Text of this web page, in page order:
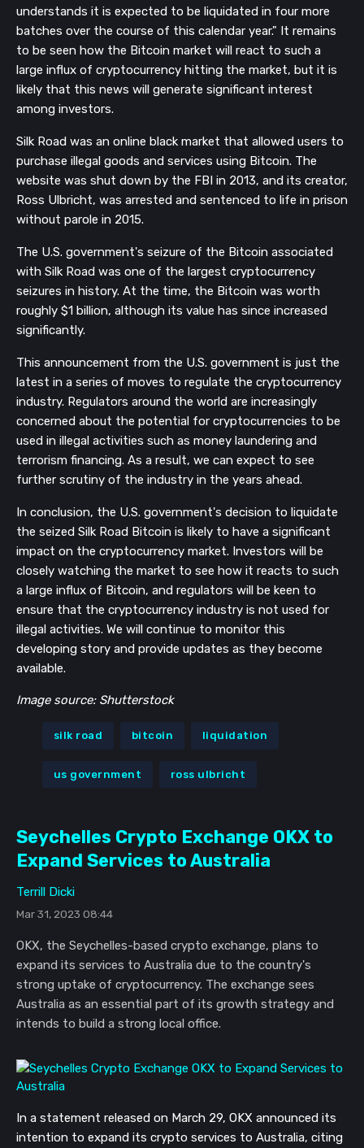
understands it is expected to be liquidated in four more
batches over the course of this calendar year." It remains
to be seen how the Bitcoin market will react to such a
large influx of cryptocurrency hitting the market, but it is
likely that this news will generate significant interest
among investors.
Silk Road was an online black market that allowed users to
purchase illegal goods and services using Bitcoin. The
website was shut down by the FBI in 2013, and its creator,
Ross Ulbricht, was arrested and sentenced to life in prison
without parole in 2015.
The U.S. government's seizure of the Bitcoin associated
with Silk Road was one of the largest cryptocurrency
seizures in history. At the time, the Bitcoin was worth
roughly $1 billion, although its value has since increased
significantly.
This announcement from the U.S. government is just the
latest in a series of moves to regulate the cryptocurrency
industry. Regulators around the world are increasingly
concerned about the potential for cryptocurrencies to be
used in illegal activities such as money laundering and
terrorism financing. As a result, we can expect to see
further scrutiny of the industry in the years ahead.
In conclusion, the U.S. government's decision to liquidate
the seized Silk Road Bitcoin is likely to have a significant
impact on the cryptocurrency market. Investors will be
closely watching the market to see how it reacts to such
a large influx of Bitcoin, and regulators will be keen to
ensure that the cryptocurrency industry is not used for
illegal activities. We will continue to monitor this
developing story and provide updates as they become
available.
Image source: Shutterstock
silk road bitcoin liquidation
us government ross ulbricht
Seychelles Crypto Exchange OKX to
Expand Services to Australia
Terrill Dicki
Mar 31, 2023 08:44
OKX, the Seychelles-based crypto exchange, plans to
expand its services to Australia due to the country's
strong uptake of cryptocurrency. The exchange sees
Australia as an essential part of its growth strategy and
intends to build a strong local office.
In a statement released on March 29, OKX announced its
intention to expand its crypto services to Australia, citing